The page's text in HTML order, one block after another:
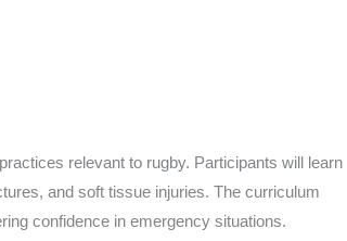
relevant to rugby. Participants will learn
and soft tissue injuries. The curriculum
confidence in emergency situations.